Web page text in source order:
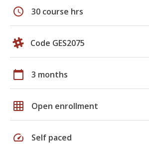
schedule 30 course hrs
Code GES2075
calendar_today 3 months
grid_on Open enrollment
speed Self paced